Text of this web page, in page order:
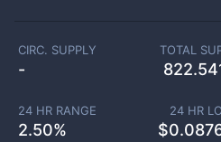
CIRC. SUPPLY
-
TOTAL
24 HR RANGE
2.50%
24 HR
$